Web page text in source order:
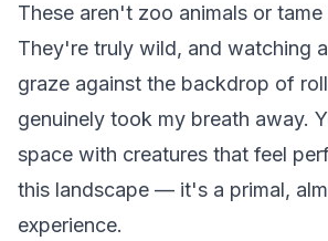
These aren't zoo animals or tame
They're truly wild, and watching
graze against the backdrop of
genuinely took my breath away.
space with creatures that feel
this landscape — it's a primal,
experience.